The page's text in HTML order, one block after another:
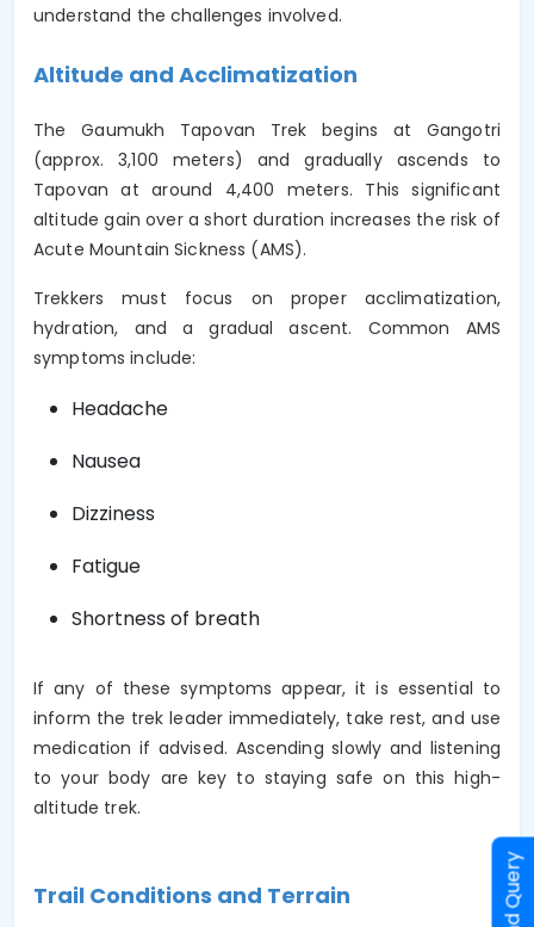
understand the challenges involved.
Altitude and Acclimatization
The Gaumukh Tapovan Trek begins at Gangotri
(approx. 3,100 meters) and gradually ascends to
Tapovan at around 4,400 meters. This significant
altitude gain over a short duration increases the risk of
Acute Mountain Sickness (AMS).
Trekkers must focus on proper acclimatization,
hydration, and a gradual ascent. Common AMS
symptoms include:
Headache
Nausea
Dizziness
Fatigue
Shortness of breath
If any of these symptoms appear, it is essential to
inform the trek leader immediately, take rest, and use
medication if advised. Ascending slowly and listening
to your body are key to staying safe on this high-
altitude trek.
Trail Conditions and Terrain